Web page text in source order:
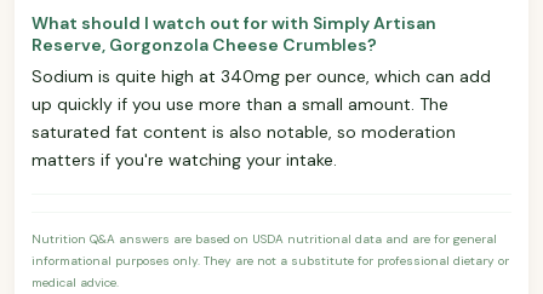
What should I watch out for with Simply Artisan
Reserve, Gorgonzola Cheese Crumbles?
Sodium is quite high at 340mg per ounce, which can add
up quickly if you use more than a small amount. The
saturated fat content is also notable, so moderation
matters if you're watching your intake.
Nutrition Q&A answers are based on USDA nutritional data and are for general
informational purposes only. They are not a substitute for professional dietary or
medical advice.